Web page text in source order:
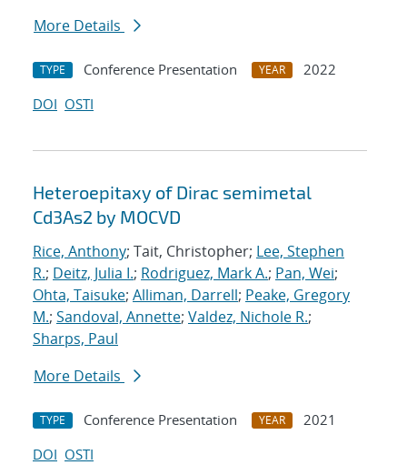
More Details
TYPE Conference Presentation YEAR
2022
DOI OSTI
Heteroepitaxy of Dirac semimetal
Cd3As2 by MOCVD
Rice, Anthony; Tait, Christopher; Lee, Stephen
R.; Deitz, Julia I.; Rodriguez, Mark A.; Pan, Wei;
Ohta, Taisuke; Alliman, Darrell; Peake, Gregory
M.; Sandoval, Annette; Valdez, Nichole R.;
Sharps, Paul
More Details
TYPE Conference Presentation YEAR
2021
DOI OSTI